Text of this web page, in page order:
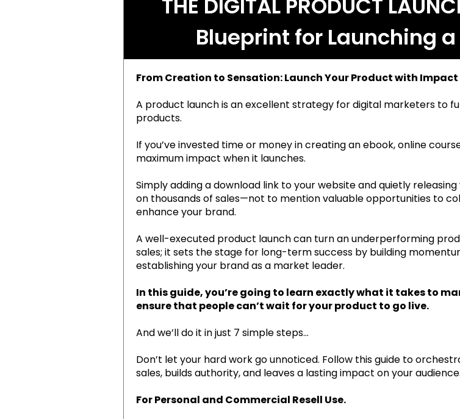
THE DIGITAL PRODUCT
Blueprint for Launching
From Creation to Sensation: Launch Your Product with Impact
A product launch is an excellent strategy for digital marketers to
products.
If you’ve invested time or money in creating an ebook, online
maximum impact when it launches.
Simply adding a download link to your website and quietly
on thousands of sales—not to mention valuable opportunities to
enhance your brand.
A well-executed product launch can turn an underperforming
sales; it sets the stage for long-term success by building
establishing your brand as a market leader.
In this guide, you’re going to learn exactly what it takes to
ensure that people can’t wait for your product to go live.
And we’ll do it in just 7 simple steps...
Don’t let your hard work go unnoticed. Follow this guide to
sales, builds authority, and leaves a lasting impact on your audience.
For Personal and Commercial Resell Use.